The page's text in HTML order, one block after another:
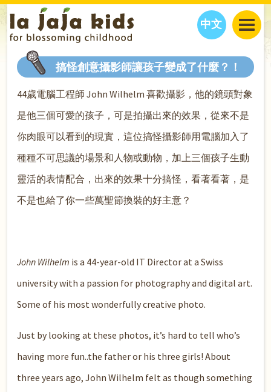
中文
JAJA’S WORLD
BLOG
CLASSES
INTERVIEWS
CALENDAR
EVENTS
THINGS TO DO
JAJA’S PICKS
FAMILY WELLNESS
EDUCATION
ABOUT
OUR STORY
CONTACT US
PARTNERS
SHOP NOW
搞怪創意攝影師讓孩子變成了什麼？！
44歲電腦工程師 John Wilhelm 喜歡攝影，他的鏡頭對象
是他三個可愛的孩子，可是拍攝出來的效果，從來不是
你肉眼可以看到的現實，這位搞怪攝影師用電腦加入了
種種不可思議的場景和人物或動物，加上三個孩子生動
靈活的表情配合，出來的效果十分搞怪，看著看著，是
不是也給了你一些萬聖節換裝的好主意？
John Wilhelm is a 44-year-old IT Director at a Swiss
university with a passion for photography and digital art.
Some of his most wonderfully creative photo.
Just by looking at these photos, it’s hard to tell who’s
having more fun..the father or his three girls! About
three years ago, John Wilhelm felt as though something